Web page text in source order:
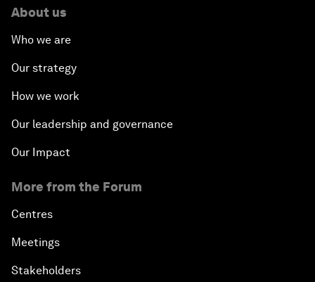
About us
Who we are
Our strategy
How we work
Our leadership and governance
Our Impact
More from the Forum
Centres
Meetings
Stakeholders